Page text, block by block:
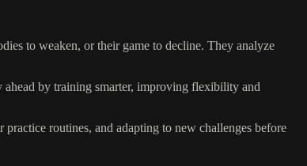
to weaken, or their game to decline. They analyze
ahead by training smarter, improving flexibility and
routines, and adapting to new challenges before